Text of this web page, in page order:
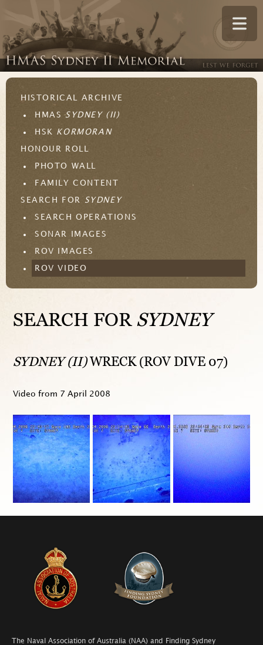
HISTORICAL ARCHIVE
HMASSYDNEY (II)
HSK KORMORAN
HONOUR ROLL
PHOTO WALL
FAMILY CONTENT
SEARCH FOR SYDNEY
SEARCH OPERATIONS
SONAR IMAGES
ROV IMAGES
ROV VIDEO
SEARCH FOR SYDNEY
SYDNEY (II)WRECK (ROV DIVE 07)
Video from 7 April 2008
The Naval Association of Australia (NAA) and Finding Sydney